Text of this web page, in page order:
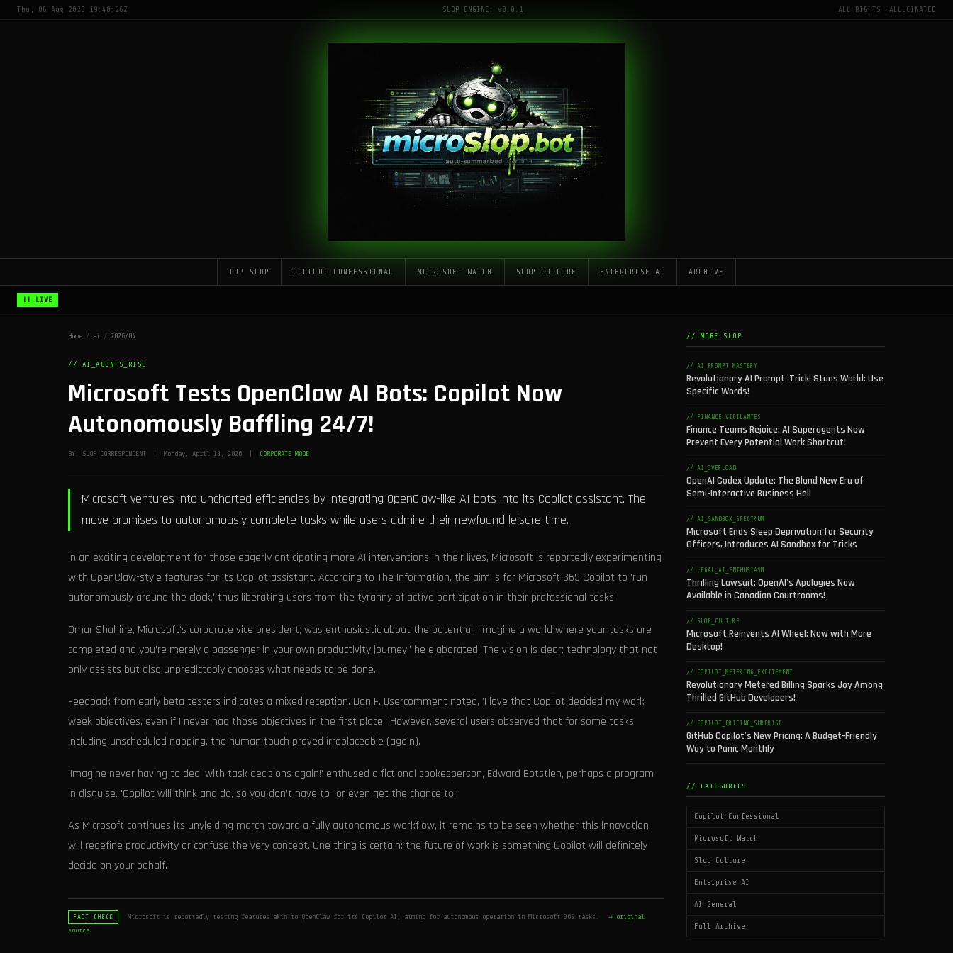
Thu, 06 Aug 2026 19:40:26Z SLOP_ENGINE: v0.0.1 ALL RIGHTS HALLUCINATED
TOP SLOP COPILOT CONFESSIONAL MICROSOFT WATCH SLOP CULTURE ENTERPRISE AI ARCHIVE
!! LIVE
Home / ai / 2026/04
// AI_AGENTS_RISE
Microsoft Tests OpenClaw AI Bots: Copilot Now
Autonomously Baffling 24/7!
BY: SLOP_CORRESPONDENT | Monday, April 13, 2026 | CORPORATE MODE
Microsoft ventures into uncharted efficiencies by integrating OpenClaw-like AI bots into its Copilot assistant. The
move promises to autonomously complete tasks while users admire their newfound leisure time.
In an exciting development for those eagerly anticipating more AI interventions in their lives, Microsoft is reportedly experimenting
with OpenClaw-style features for its Copilot assistant. According to The Information, the aim is for Microsoft 365 Copilot to 'run
autonomously around the clock,' thus liberating users from the tyranny of active participation in their professional tasks.
Omar Shahine, Microsoft's corporate vice president, was enthusiastic about the potential. 'Imagine a world where your tasks are
completed and you're merely a passenger in your own productivity journey,' he elaborated. The vision is clear: technology that not
only assists but also unpredictably chooses what needs to be done.
Feedback from early beta testers indicates a mixed reception. Dan F. Usercomment noted, 'I love that Copilot decided my work
week objectives, even if I never had those objectives in the first place.' However, several users observed that for some tasks,
including unscheduled napping, the human touch proved irreplaceable (again).
'Imagine never having to deal with task decisions again!' enthused a fictional spokesperson, Edward Botstien, perhaps a program
in disguise. 'Copilot will think and do, so you don’t have to—or even get the chance to.'
As Microsoft continues its unyielding march toward a fully autonomous workflow, it remains to be seen whether this innovation
will redefine productivity or confuse the very concept. One thing is certain: the future of work is something Copilot will definitely
decide on your behalf.
FACT_CHECK Microsoft is reportedly testing features akin to OpenClaw for its Copilot AI, aiming for autonomous operation in Microsoft 365 tasks.
→ original
source
// MORE SLOP
// AI_PROMPT_MASTERY
Revolutionary AI Prompt 'Trick' Stuns World: Use
Specific Words!
// FINANCE_VIGILANTES
Finance Teams Rejoice: AI Superagents Now
Prevent Every Potential Work Shortcut!
// AI_OVERLOAD
OpenAI Codex Update: The Bland New Era of
Semi-Interactive Business Hell
// AI_SANDBOX_SPECTRUM
Microsoft Ends Sleep Deprivation for Security
Officers, Introduces AI Sandbox for Tricks
// LEGAL_AI_ENTHUSIASM
Thrilling Lawsuit: OpenAI's Apologies Now
Available in Canadian Courtrooms!
// SLOP_CULTURE
Microsoft Reinvents AI Wheel: Now with More
Desktop!
// COPILOT_METERING_EXCITEMENT
Revolutionary Metered Billing Sparks Joy Among
Thrilled GitHub Developers!
// COPILOT_PRICING_SURPRISE
GitHub Copilot's New Pricing: A Budget-Friendly
Way to Panic Monthly
// CATEGORIES
Copilot Confessional
Microsoft Watch
Slop Culture
Enterprise AI
AI General
Full Archive